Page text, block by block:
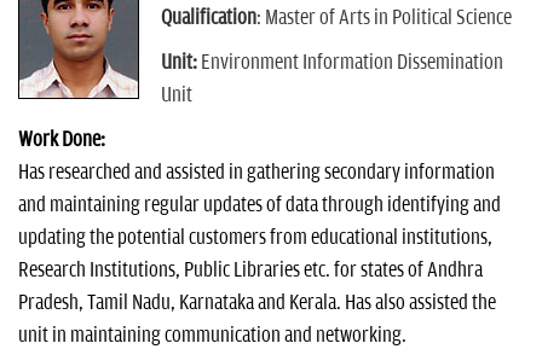
Qualification: Master of Arts in Political Science
Unit: Environment Information Dissemination
Unit
Work Done:
Has researched and assisted in gathering secondary information
and maintaining regular updates of data through identifying and
updating the potential customers from educational institutions,
Research Institutions, Public Libraries etc. for states of Andhra
Pradesh, Tamil Nadu, Karnataka and Kerala. Has also assisted the
unit in maintaining communication and networking.